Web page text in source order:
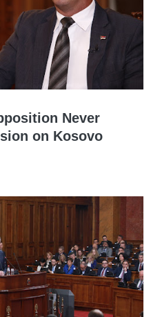
Never
on Kosovo